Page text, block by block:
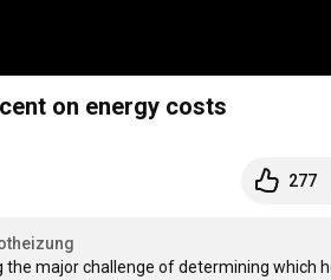
on energy costs
277
major challenge of determining which